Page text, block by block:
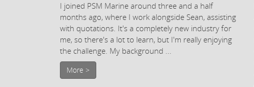
I joined PSM Marine around three and a half
months ago, where I work alongside Sean, assisting
with quotations. It's a completely new industry for
me, so there's a lot to learn, but I'm really enjoying
the challenge. My background ...
More >